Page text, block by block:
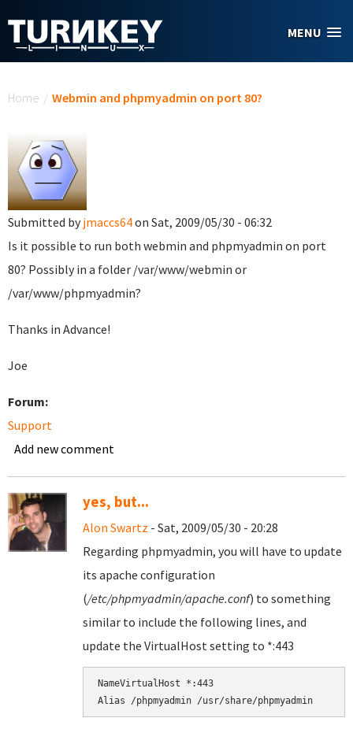
MENU
Home / Webmin and phpmyadmin on port 80?
Submitted by jmaccs64on Sat, 2009/05/30 - 06:32
Is it possible to run both webmin and phpmyadmin on port
80? Possibly in a folder /var/www/webmin or
/var/www/phpmyadmin?
Thanks in Advance!
Joe
Forum:
Support
Add new comment
yes, but...
Alon Swartz - Sat, 2009/05/30 - 20:28
Regarding phpmyadmin, you will have to update
its apache configuration
(/etc/phpmyadmin/apache.conf) to something
similar to include the following lines, and
update the VirtualHost setting to *:443
NameVirtualHost *:443